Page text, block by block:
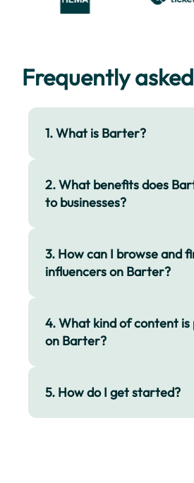
Frequently
1. What is Barter?
2. What benefits does
to businesses?
3. How can I browse and
influencers on Barter?
4. What kind of content is
on Barter?
5. How do I get started?